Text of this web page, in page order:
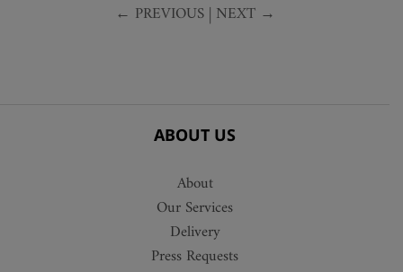
← PREVIOUS| NEXT →
ABOUT US
About
Our Services
Delivery
Press Requests